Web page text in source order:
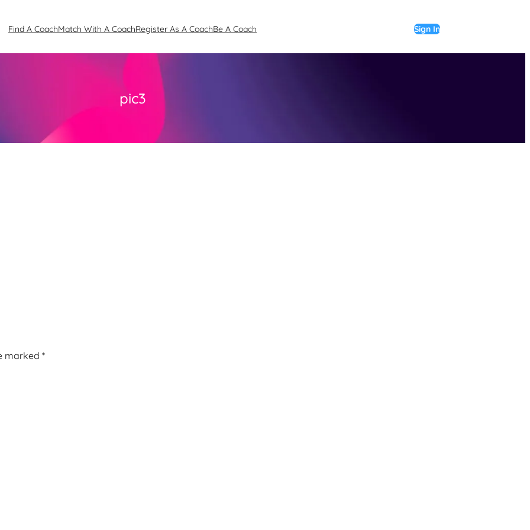
Find A CoachMatch With A CoachRegister As A CoachBe A Coach Sign In
pic3
marked *